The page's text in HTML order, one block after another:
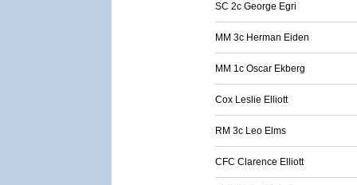
SC 2c George Egri
MM 3c Herman Eiden
MM 1c Oscar Ekberg
Cox Leslie Elliott
RM 3c Leo Elms
CFC Clarence Elliott